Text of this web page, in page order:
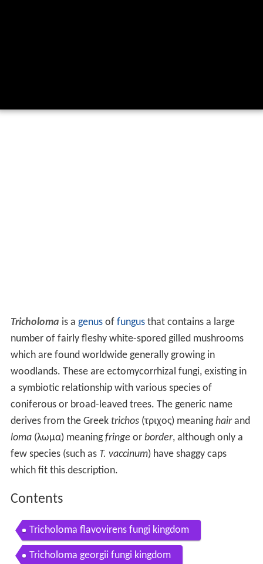
Tricholoma is a genusof fungusthat contains a large
number of fairly fleshy white-spored gilled mushrooms
which are found worldwide generally growing in
woodlands. These are ectomycorrhizal fungi, existing in
a symbiotic relationship with various species of
coniferous or broad-leaved trees. The generic name
derives from the Greek trichos(τριχος) meaninghairand
loma(λωμα) meaningfringe or border, although only a
few species (such as T. vaccinum) have shaggy caps
which fit this description.
Contents
Tricholoma flavovirens fungi kingdom
Tricholoma georgii fungi kingdom